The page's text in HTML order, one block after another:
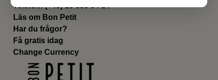
Telefon: (+46) 10 898 94 14
Läs om Bon Petit
Har du frågor?
Få gratis idag
Change Currency